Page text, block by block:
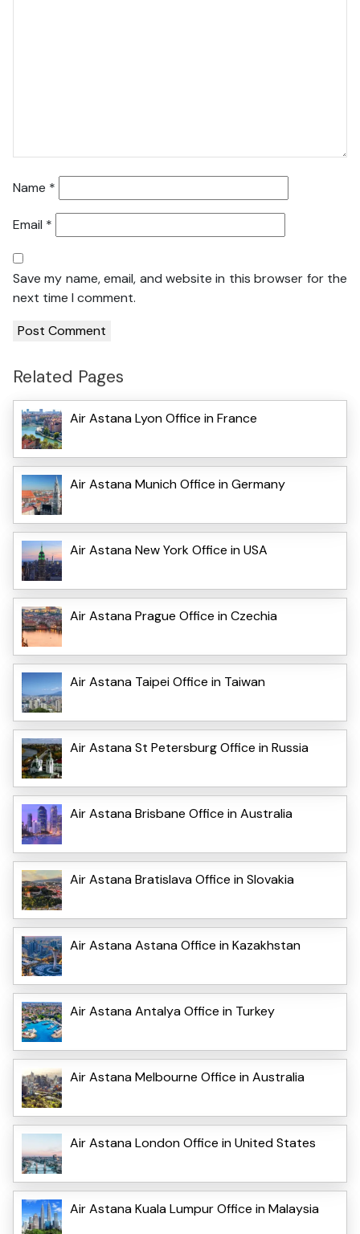
Name *
Email *
Save my name, email, and website in this browser for the
next time I comment.
Related Pages
Air Astana Lyon Office in France
Air Astana Munich Office in Germany
Air Astana New York Office in USA
Air Astana Prague Office in Czechia
Air Astana Taipei Office in Taiwan
Air Astana St Petersburg Office in Russia
Air Astana Brisbane Office in Australia
Air Astana Bratislava Office in Slovakia
Air Astana Astana Office in Kazakhstan
Air Astana Antalya Office in Turkey
Air Astana Melbourne Office in Australia
Air Astana London Office in United States
Air Astana Kuala Lumpur Office in Malaysia